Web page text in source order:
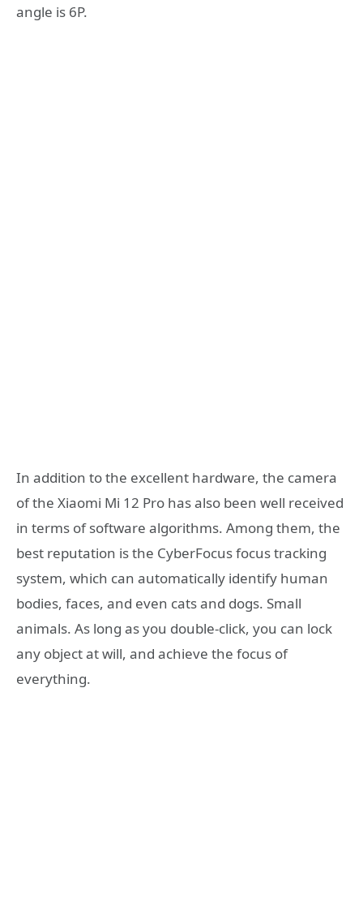
angle is 6P.
In addition to the excellent hardware, the camera
of the Xiaomi Mi 12 Pro has also been well received
in terms of software algorithms. Among them, the
best reputation is the CyberFocus focus tracking
system, which can automatically identify human
bodies, faces, and even cats and dogs. Small
animals. As long as you double-click, you can lock
any object at will, and achieve the focus of
everything.